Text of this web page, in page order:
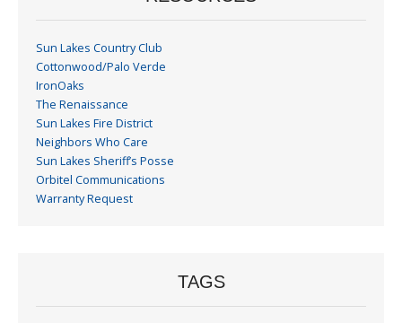
Sun Lakes Country Club
Cottonwood/Palo Verde
IronOaks
The Renaissance
Sun Lakes Fire District
Neighbors Who Care
Sun Lakes Sheriff’s Posse
Orbitel Communications
Warranty Request
TAGS